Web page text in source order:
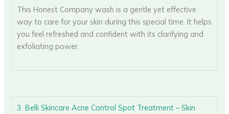
This Honest Company wash is a gentle yet effective
way to care for your skin during this special time. It helps
you feel refreshed and confident with its clarifying and
exfoliating power.
3. Belli Skincare Acne Control Spot Treatment – Skin